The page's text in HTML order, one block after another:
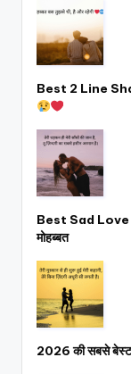
Best 2 Line
Best Sad Love
मोहब्बत
2026 की सबसे बेस्ट